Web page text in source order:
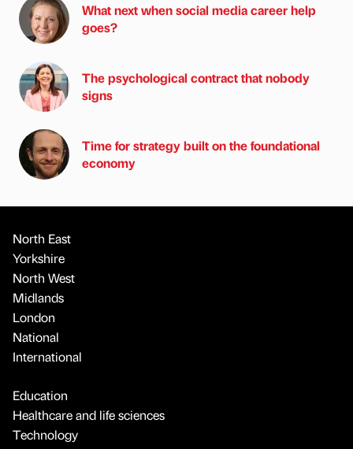
What next when social media career help
goes?
The psychological contract that nobody
signs
Time for strategy built on the foundational
economy
North East
Yorkshire
North West
Midlands
London
National
International
Education
Healthcare and life sciences
Technology